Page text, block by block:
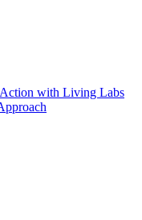
with Living Labs